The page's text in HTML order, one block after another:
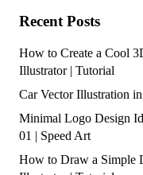
Recent Posts
How to Create a Cool
Illustrator | Tutorial
Car Vector Illustration
Minimal Logo Design
01 | Speed Art
How to Draw a Simple